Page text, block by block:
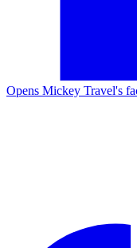
Opens Mickey Travel's